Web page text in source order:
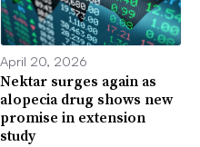
April 20, 2026
Nektar surges again as
alopecia drug shows new
promise in extension
study